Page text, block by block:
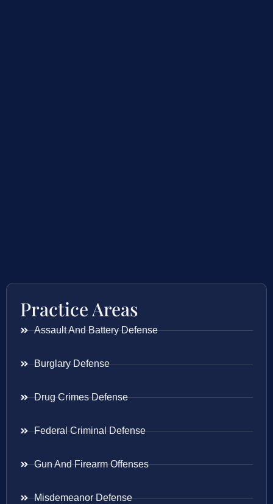
Practice Areas
Assault And Battery Defense
Burglary Defense
Drug Crimes Defense
Federal Criminal Defense
Gun And Firearm Offenses
Misdemeanor Defense